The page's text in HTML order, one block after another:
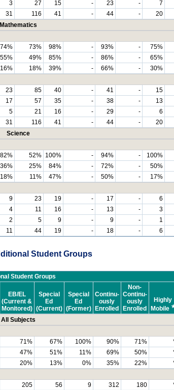
3 27 15 - 23 - 7
31 116 41 - 44 - 20
Mathematics
74% 73% 98% - 93% - 75%
55% 49% 85% - 86% - 65%
16% 18% 39% - 66% - 30%
23 85 40 - 41 - 15
17 57 35 - 38 - 13
5 21 16 - 29 - 6
31 116 41 - 44 - 20
Science
82% 52% 100% - 94% - 100%
36% 25% 84% - 72% - 50%
18% 11% 47% - 50% - 17%
9 23 19 - 17 - 6
4 11 16 - 13 - 3
2 5 9 - 9 - 1
11 44 19 - 18 - 6
Student Groups
Student Groups
EB/EL
(Current &
Monitored)
Special
Ed
(Current)
Special
Ed
(Former)
Continu-
ously
Enrolled
Non-
Continu-
ously
Enrolled
Highly
Mobile
All Subjects
71% 67% 100% 90% 71%
47% 51% 11% 69% 50%
20% 13% 0% 35% 22%
205 56 9 312 180